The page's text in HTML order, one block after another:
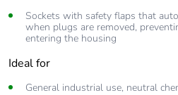
Sockets with safety flaps that
when plugs are removed,
entering the housing
Ideal for
General industrial use, neutral